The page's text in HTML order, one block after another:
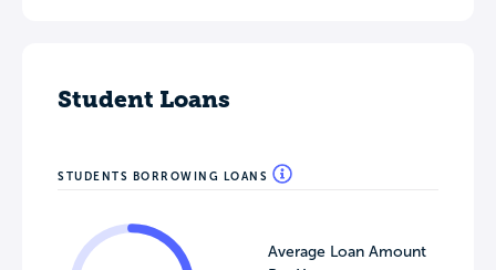
Student Loans
STUDENTS BORROWING LOANS
Average Loan Amount